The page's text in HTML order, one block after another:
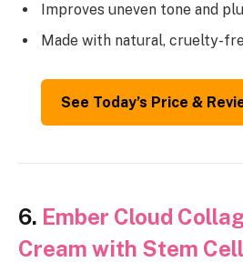
Improves uneven tone and
Made with natural, cruelty-
See Today’s Price &
6. Ember Cloud
Cream with Stem